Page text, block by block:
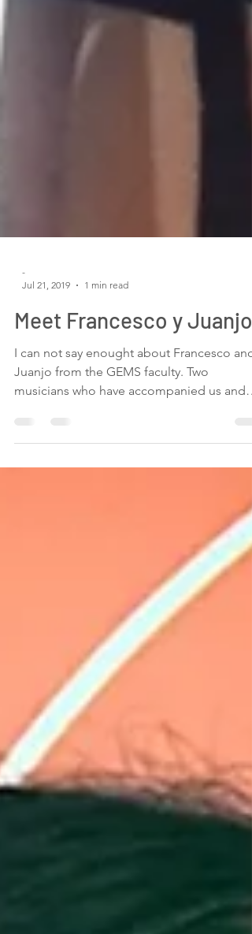
Jul 21, 2019
1 min read
Meet Francesco y Juanjo
I can not say enought about Francesco and
Juanjo from the GEMS faculty. Two
helped us with...